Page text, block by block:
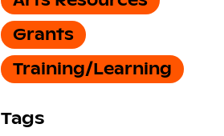
Grants
Training/Learning
Tags